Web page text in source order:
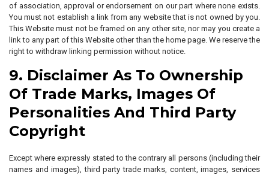
of association, approval or endorsement on our part where none exists.
You must not establish a link from any website that is not owned by you.
This Website must not be framed on any other site, nor may you create a
link to any part of this Website other than the home page. We reserve the
right to withdraw linking permission without notice.
9. Disclaimer As To Ownership
Of Trade Marks, Images Of
Personalities And Third Party
Copyright
Except where expressly stated to the contrary all persons (including their
names and images), third party trade marks, content, images, services